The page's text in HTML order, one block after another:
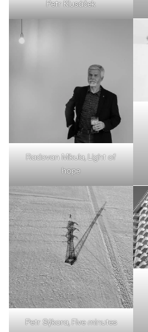
Petr Klusáček
Radovan Mikula, Light of
hope
Petr Sýkora, Five minutes